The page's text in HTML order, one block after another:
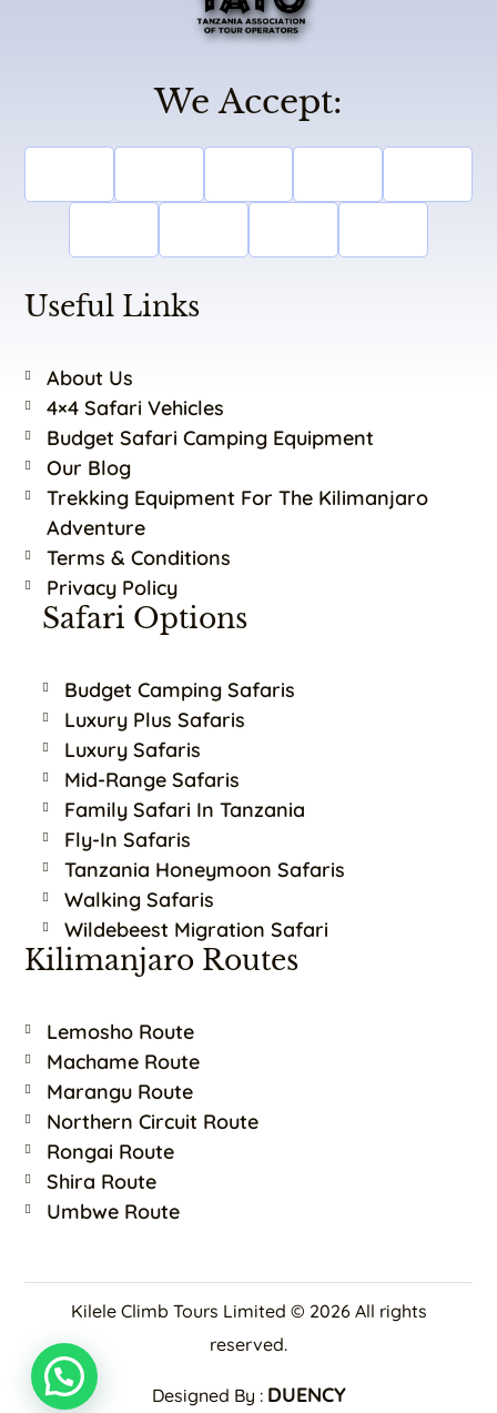
We Accept:
Useful Links
About Us
4×4 Safari Vehicles
Budget Safari Camping Equipment
Our Blog
Trekking Equipment For The Kilimanjaro
Adventure
Terms & Conditions
Privacy Policy
Safari Options
Budget Camping Safaris
Luxury Plus Safaris
Luxury Safaris
Mid-Range Safaris
Family Safari In Tanzania
Fly-In Safaris
Tanzania Honeymoon Safaris
Walking Safaris
Wildebeest Migration Safari
Kilimanjaro Routes
Lemosho Route
Machame Route
Marangu Route
Northern Circuit Route
Rongai Route
Shira Route
Umbwe Route
Kilele Climb Tours Limited © 2026 All rights
reserved.
Designed By : DUENCY